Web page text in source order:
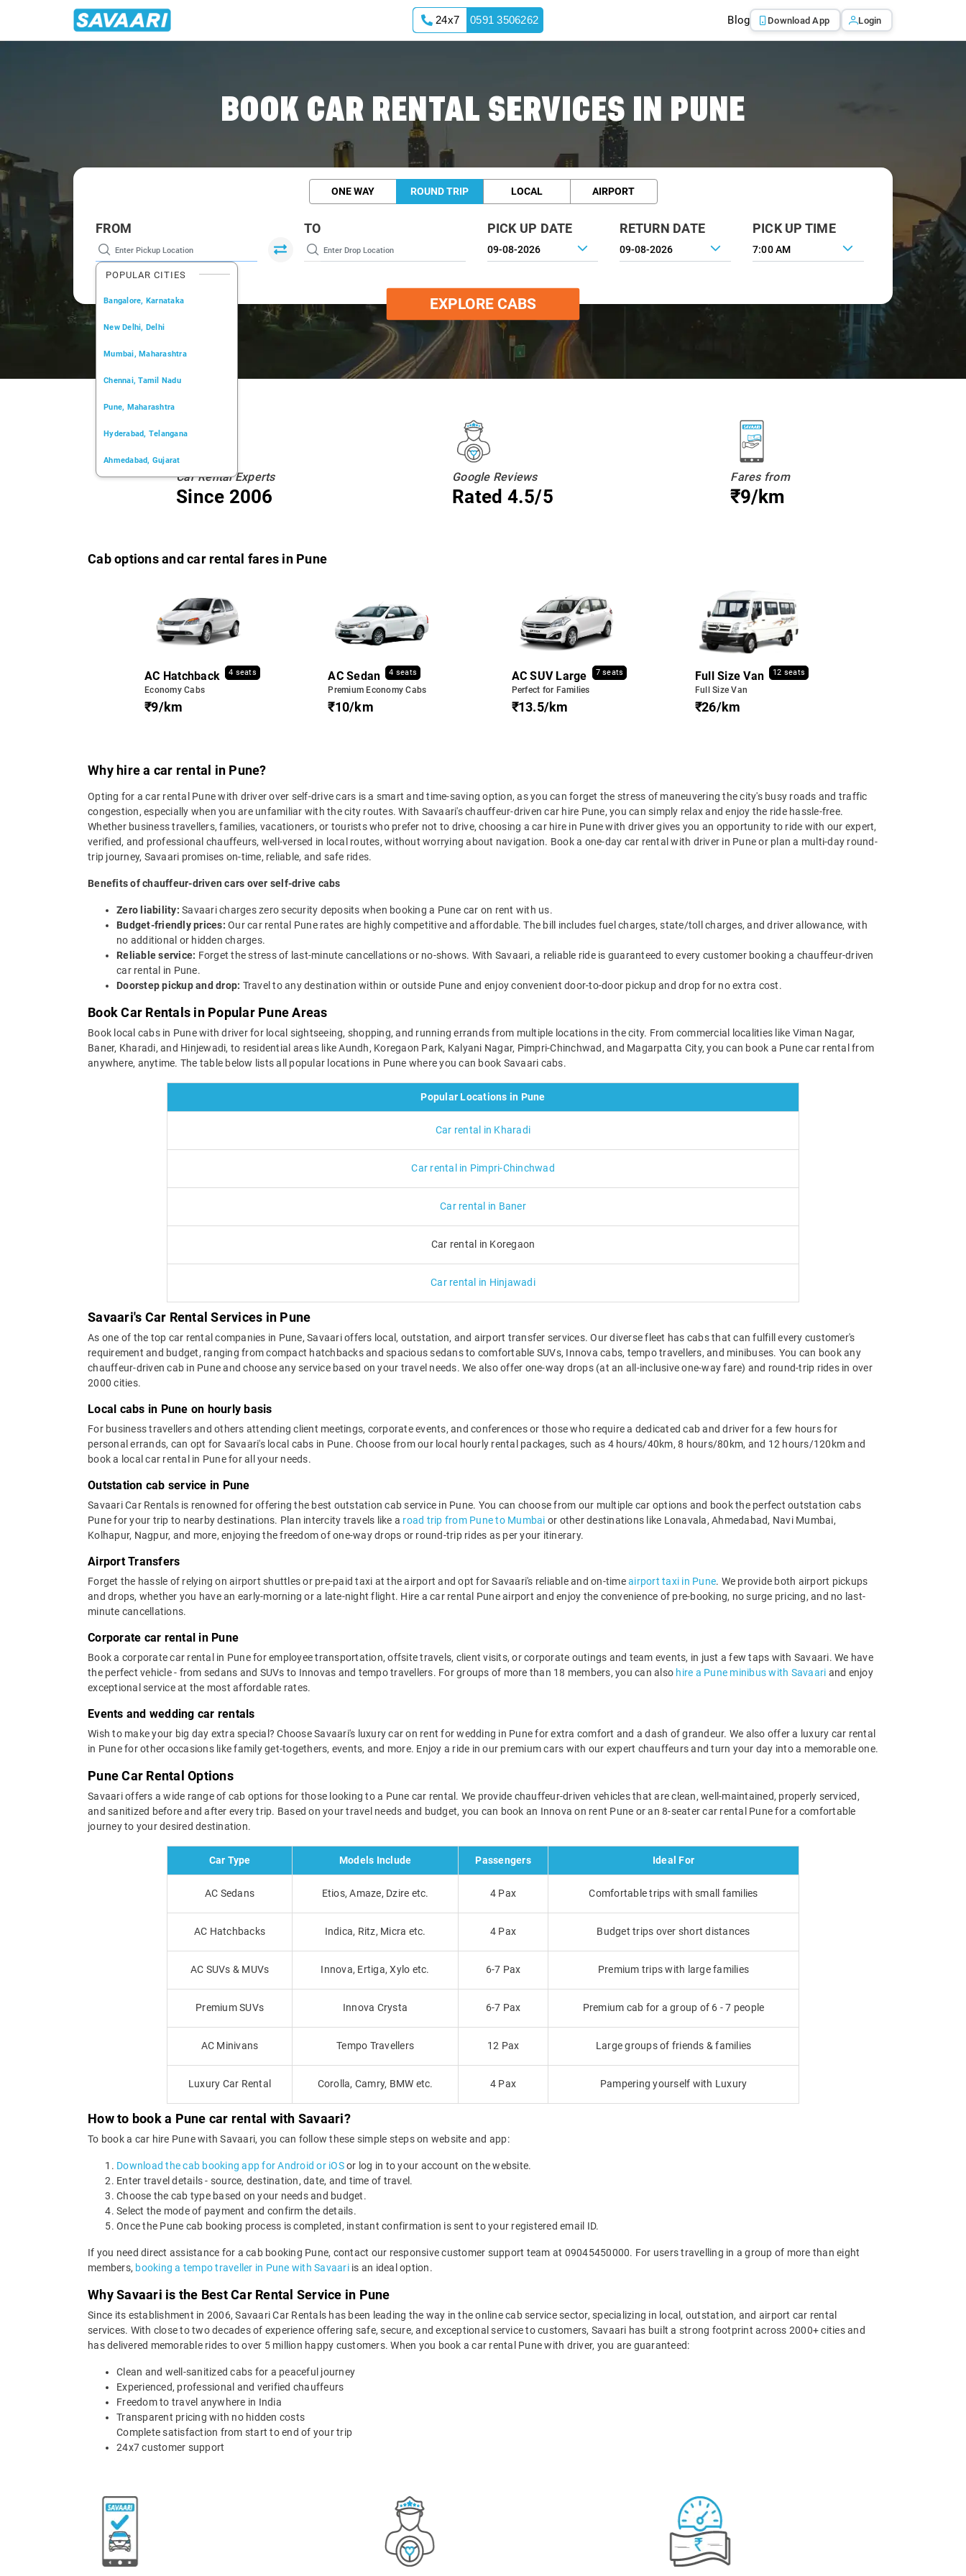
24x7 0591 3506262 Blog Download App Login
BOOK CAR RENTAL SERVICES IN PUNE
ONE WAY ROUND TRIP LOCAL AIRPORT
FROM
POPULAR CITIES
Bangalore, Karnataka
New Delhi, Delhi
Mumbai, Maharashtra
Chennai, Tamil Nadu
Pune, Maharashtra
Hyderabad, Telangana
Ahmedabad, Gujarat
TO PICK UP DATE RETURN DATE PICK UP TIME
7:00 AM
EXPLORE CABS
Car Rental Experts
Since 2006
Google Reviews
Rated 4.5/5
Fares from
₹9/km
Cab options and car rental fares in Pune
AC Hatchback 4 seats
Economy Cabs
₹9/km
AC Sedan 4 seats
Premium Economy Cabs
₹10/km
AC SUV Large 7 seats
Perfect for Families
₹13.5/km
Full Size Van 12 seats
Full Size Van
₹26/km
Why hire a car rental in Pune?
Opting for a car rental Pune with driver over self-drive cars is a smart and time-saving option, as you can forget the stress of maneuvering the city's busy roads and traffic
congestion, especially when you are unfamiliar with the city routes. With Savaari's chauffeur-driven car hire Pune, you can simply relax and enjoy the ride hassle-free.
Whether business travellers, families, vacationers, or tourists who prefer not to drive, choosing a car hire in Pune with driver gives you an opportunity to ride with our expert,
verified, and professional chauffeurs, well-versed in local routes, without worrying about navigation. Book a one-day car rental with driver in Pune or plan a multi-day round-
trip journey, Savaari promises on-time, reliable, and safe rides.
Benefits of chauffeur-driven cars over self-drive cabs
Zero liability: Savaari charges zero security deposits when booking a Pune car on rent with us.
Budget-friendly prices: Our car rental Pune rates are highly competitive and affordable. The bill includes fuel charges, state/toll charges, and driver allowance, with
no additional or hidden charges.
Reliable service: Forget the stress of last-minute cancellations or no-shows. With Savaari, a reliable ride is guaranteed to every customer booking a chauffeur-driven
car rental in Pune.
Doorstep pickup and drop: Travel to any destination within or outside Pune and enjoy convenient door-to-door pickup and drop for no extra cost.
Book Car Rentals in Popular Pune Areas
Book local cabs in Pune with driver for local sightseeing, shopping, and running errands from multiple locations in the city. From commercial localities like Viman Nagar,
Baner, Kharadi, and Hinjewadi, to residential areas like Aundh, Koregaon Park, Kalyani Nagar, Pimpri-Chinchwad, and Magarpatta City, you can book a Pune car rental from
anywhere, anytime. The table below lists all popular locations in Pune where you can book Savaari cabs.
Popular Locations in Pune
Car rental in Kharadi
Car rental in Pimpri-Chinchwad
Car rental in Baner
Car rental in Koregaon
Car rental in Hinjawadi
Savaari's Car Rental Services in Pune
As one of the top car rental companies in Pune, Savaari offers local, outstation, and airport transfer services. Our diverse fleet has cabs that can fulfill every customer's
requirement and budget, ranging from compact hatchbacks and spacious sedans to comfortable SUVs, Innova cabs, tempo travellers, and minibuses. You can book any
chauffeur-driven cab in Pune and choose any service based on your travel needs. We also offer one-way drops (at an all-inclusive one-way fare) and round-trip rides in over
2000 cities.
Local cabs in Pune on hourly basis
For business travellers and others attending client meetings, corporate events, and conferences or those who require a dedicated cab and driver for a few hours for
personal errands, can opt for Savaari's local cabs in Pune. Choose from our local hourly rental packages, such as 4 hours/40km, 8 hours/80km, and 12 hours/120km and
book a local car rental in Pune for all your needs.
Outstation cab service in Pune
Savaari Car Rentals is renowned for offering the best outstation cab service in Pune. You can choose from our multiple car options and book the perfect outstation cabs
Pune for your trip to nearby destinations. Plan intercity travels like a road trip from Pune to Mumbai or other destinations like Lonavala, Ahmedabad, Navi Mumbai,
Kolhapur, Nagpur, and more, enjoying the freedom of one-way drops or round-trip rides as per your itinerary.
Airport Transfers
Forget the hassle of relying on airport shuttles or pre-paid taxi at the airport and opt for Savaari's reliable and on-timeairport taxi in Pune. We provide both airport pickups
and drops, whether you have an early-morning or a late-night flight. Hire a car rental Pune airport and enjoy the convenience of pre-booking, no surge pricing, and no last-
minute cancellations.
Corporate car rental in Pune
Book a corporate car rental in Pune for employee transportation, offsite travels, client visits, or corporate outings and team events, in just a few taps with Savaari. We have
the perfect vehicle - from sedans and SUVs to Innovas and tempo travellers. For groups of more than 18 members, you can also hire a Pune minibus with Savaari and enjoy
exceptional service at the most affordable rates.
Events and wedding car rentals
Wish to make your big day extra special? Choose Savaari's luxury car on rent for wedding in Pune for extra comfort and a dash of grandeur. We also offer a luxury car rental
in Pune for other occasions like family get-togethers, events, and more. Enjoy a ride in our premium cars with our expert chauffeurs and turn your day into a memorable one.
Pune Car Rental Options
Savaari offers a wide range of cab options for those looking to a Pune car rental. We provide chauffeur-driven vehicles that are clean, well-maintained, properly serviced,
and sanitized before and after every trip. Based on your travel needs and budget, you can book an Innova on rent Pune or an 8-seater car rental Pune for a comfortable
journey to your desired destination.
Car Type Models Include Passengers Ideal For
AC Sedans Etios, Amaze, Dzire etc. 4 Pax Comfortable trips with small families
AC Hatchbacks Indica, Ritz, Micra etc. 4 Pax Budget trips over short distances
AC SUVs & MUVs Innova, Ertiga, Xylo etc. 6-7 Pax Premium trips with large families
Premium SUVs Innova Crysta 6-7 Pax Premium cab for a group of 6 - 7 people
AC Minivans Tempo Travellers 12 Pax Large groups of friends & families
Luxury Car Rental Corolla, Camry, BMW etc. 4 Pax Pampering yourself with Luxury
How to book a Pune car rental with Savaari?
To book a car hire Pune with Savaari, you can follow these simple steps on website and app:
Download the cab booking app for Android or iOSor log in to your account on the website.
Enter travel details - source, destination, date, and time of travel.
Choose the cab type based on your needs and budget.
Select the mode of payment and confirm the details.
Once the Pune cab booking process is completed, instant confirmation is sent to your registered email ID.
If you need direct assistance for a cab booking Pune, contact our responsive customer support team at 09045450000. For users travelling in a group of more than eight
members, booking a tempo traveller in Pune with Savaariis an ideal option.
Why Savaari is the Best Car Rental Service in Pune
Since its establishment in 2006, Savaari Car Rentals has been leading the way in the online cab service sector, specializing in local, outstation, and airport car rental
services. With close to two decades of experience offering safe, secure, and exceptional service to customers, Savaari has built a strong footprint across 2000+ cities and
has delivered memorable rides to over 5 million happy customers. When you book a car rental Pune with driver, you are guaranteed:
Clean and well-sanitized cabs for a peaceful journey
Experienced, professional and verified chauffeurs
Freedom to travel anywhere in India
Transparent pricing with no hidden costs
Complete satisfaction from start to end of your trip
24x7 customer support